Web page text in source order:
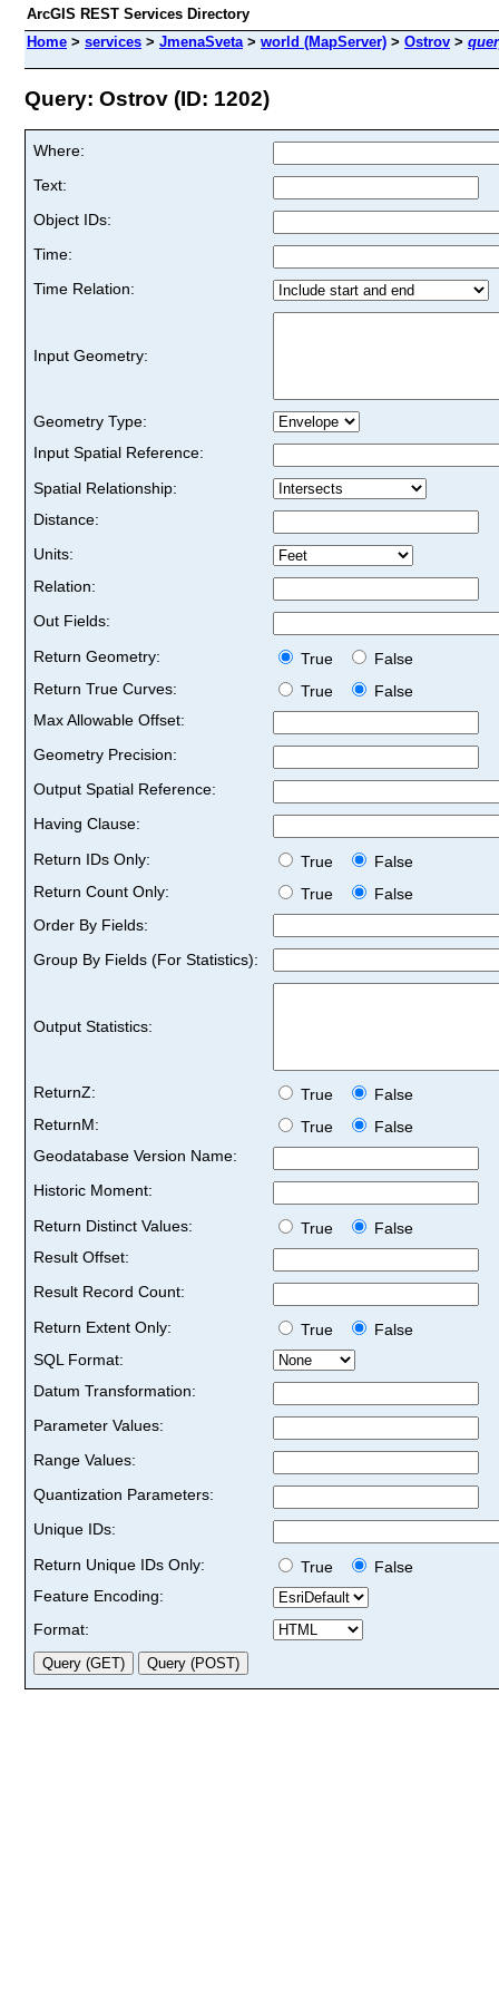
ArcGIS REST Services Directory
Home > services > JmenaSveta> world (MapServer) > Ostrov >
Query: Ostrov (ID: 1202)
Where:
Text:
Object IDs:
Time:
Time Relation:
Input Geometry:
Geometry Type:
Input Spatial Reference:
Spatial Relationship:
Distance:
Units:
Relation:
Out Fields:
Return Geometry:
True
False
Return True Curves:
True
False
Max Allowable Offset:
Geometry Precision:
Output Spatial Reference:
Having Clause:
Return IDs Only:
True
False
Return Count Only:
True
False
Order By Fields:
Group By Fields (For Statistics):
Output Statistics:
ReturnZ: True
False
ReturnM:
True
False
Geodatabase Version Name:
Historic Moment:
Return Distinct Values:
True
False
Result Offset:
Result Record Count:
Return Extent Only:
True
False
SQL Format:
Datum Transformation:
Parameter Values:
Range Values:
Quantization Parameters:
Unique IDs:
Return Unique IDs Only:
True
False
Feature Encoding:
Format: